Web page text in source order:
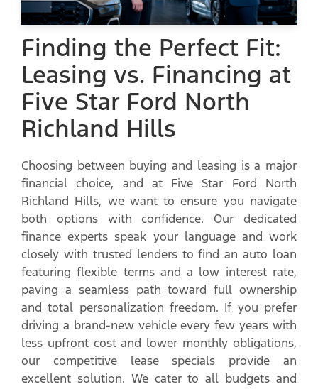
Finding the Perfect Fit:
Leasing vs. Financing at
Five Star Ford North
Richland Hills
Choosing between buying and leasing is a major
financial choice, and at Five Star Ford North
Richland Hills, we want to ensure you navigate
both options with confidence. Our dedicated
finance experts speak your language and work
closely with trusted lenders to find an auto loan
featuring flexible terms and a low interest rate,
paving a seamless path toward full ownership
and total personalization freedom. If you prefer
driving a brand-new vehicle every few years with
less upfront cost and lower monthly obligations,
our competitive lease specials provide an
excellent solution. We cater to all budgets and